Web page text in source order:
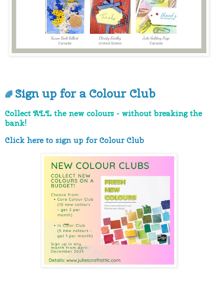
🌈 Sign up for a Colour Club
Collect ALL the new colours - without breaking the
bank!
Click here to sign up for Colour Club